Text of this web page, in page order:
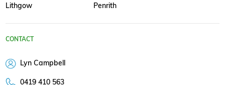
Lithgow Penrith
CONTACT
Lyn Campbell
0419 410 563